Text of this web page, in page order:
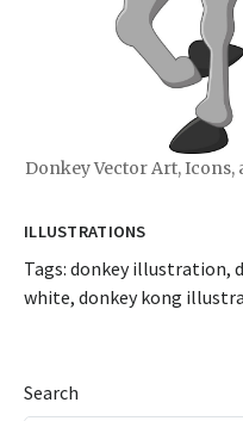
Donkey Vector Art,
ILLUSTRATIONS
Tags: donkey illustration,
white, donkey kong
Search